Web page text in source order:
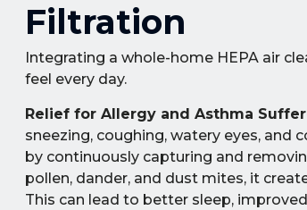
Filtration
Integrating a whole-home HEPA air
feel every day.
Relief for Allergy and Asthma
sneezing, coughing, watery eyes,
by continuously capturing and
pollen, dander, and dust mites, it
This can lead to better sleep,